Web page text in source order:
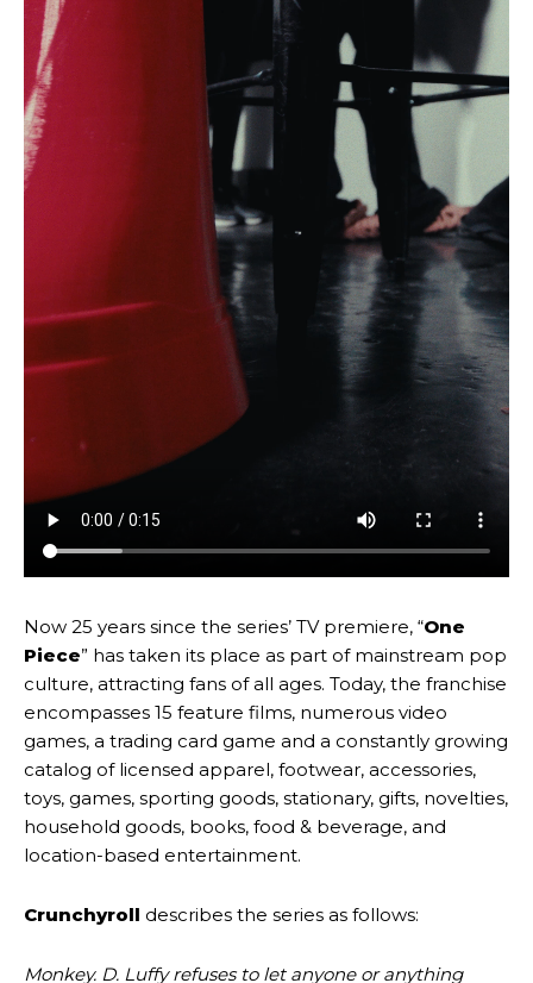
Now 25 years since the series’ TV premiere, “One
Piece” has taken its place as part of mainstream pop
culture, attracting fans of all ages. Today, the franchise
encompasses 15 feature films, numerous video
games, a trading card game and a constantly growing
catalog of licensed apparel, footwear, accessories,
toys, games, sporting goods, stationary, gifts, novelties,
household goods, books, food & beverage, and
location-based entertainment.
Crunchyroll describes the series as follows:
Monkey. D. Luffy refuses to let anyone or anything